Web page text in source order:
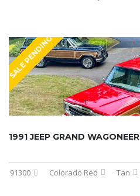
SALE PENDING
1991 JEEP GRAND WAGONEER
91300 Colorado Red Tan